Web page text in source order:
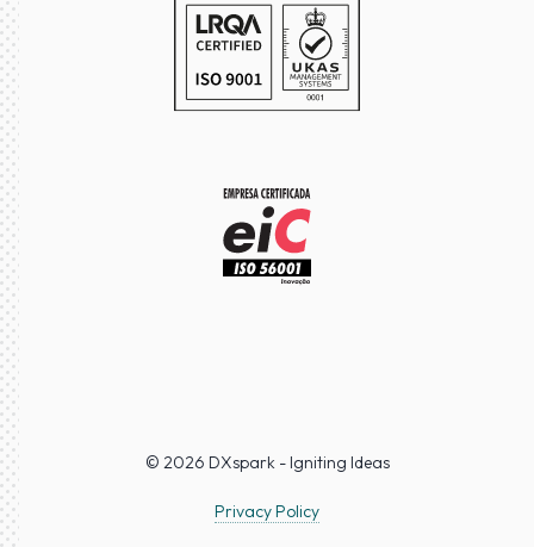
© 2026 DXspark - Igniting Ideas
Privacy Policy